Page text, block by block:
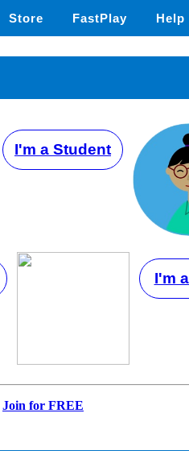
Store FastPlay Help
I'm a Student
I'm
Join for FREE